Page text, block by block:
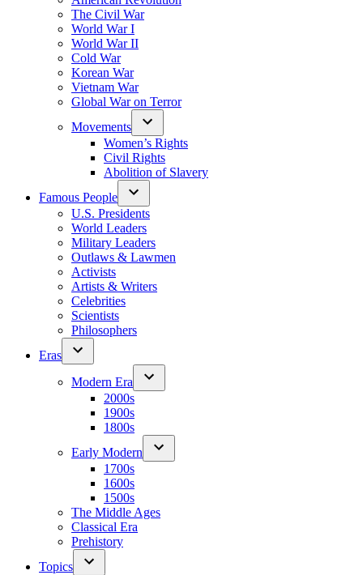
The Civil War
World War I
World War II
Cold War
Korean War
Vietnam War
Global War on Terror
Movements
Women’s Rights
Civil Rights
Abolition of Slavery
Famous People
U.S. Presidents
World Leaders
Military Leaders
Outlaws & Lawmen
Activists
Artists & Writers
Celebrities
Scientists
Philosophers
Eras
Modern Era
2000s
1900s
1800s
Early Modern
1700s
1600s
1500s
The Middle Ages
Classical Era
Prehistory
Topics